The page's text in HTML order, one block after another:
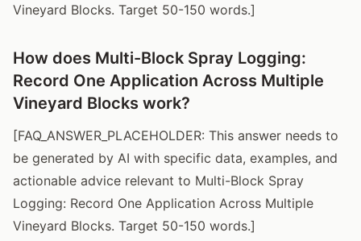
Vineyard Blocks. Target 50-150 words.]
How does Multi-Block Spray Logging:
Record One Application Across Multiple
Vineyard Blocks work?
[FAQ_ANSWER_PLACEHOLDER: This answer needs to
be generated by AI with specific data, examples, and
actionable advice relevant to Multi-Block Spray
Logging: Record One Application Across Multiple
Vineyard Blocks. Target 50-150 words.]